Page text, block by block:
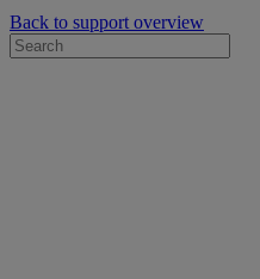
Back to support overview